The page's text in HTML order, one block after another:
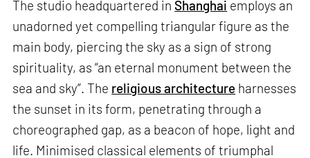
The studio headquartered in Shanghai employs an
unadorned yet compelling triangular figure as the
main body, piercing the sky as a sign of strong
spirituality, as “an eternal monument between the
sea and sky”. The religious architecture harnesses
the sunset in its form, penetrating through a
choreographed gap, as a beacon of hope, light and
life. Minimised classical elements of triumphal